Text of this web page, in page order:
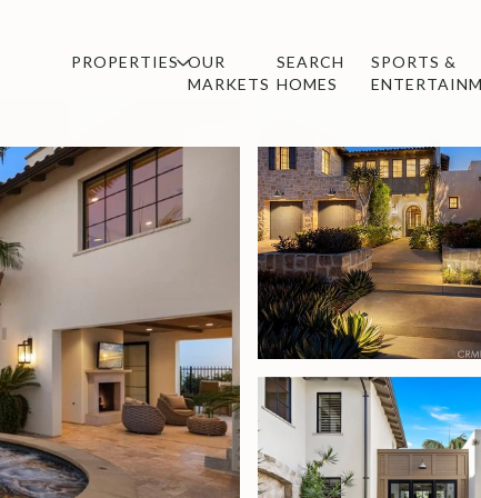
PROPERTIES OUR
MARKETS
SEARCH
HOMES
SPORTS &